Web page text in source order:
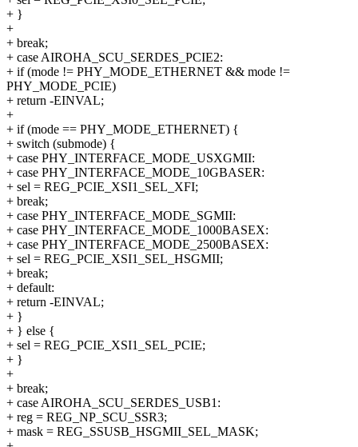
+ }
+
+ break;
+ case AIROHA_SCU_SERDES_PCIE2:
+ if (mode != PHY_MODE_ETHERNET && mode !=
PHY_MODE_PCIE)
+ return -EINVAL;
+
+ if (mode == PHY_MODE_ETHERNET) {
+ switch (submode) {
+ case PHY_INTERFACE_MODE_USXGMII:
+ case PHY_INTERFACE_MODE_10GBASER:
+ sel = REG_PCIE_XSI1_SEL_XFI;
+ break;
+ case PHY_INTERFACE_MODE_SGMII:
+ case PHY_INTERFACE_MODE_1000BASEX:
+ case PHY_INTERFACE_MODE_2500BASEX:
+ sel = REG_PCIE_XSI1_SEL_HSGMII;
+ break;
+ default:
+ return -EINVAL;
+ }
+ } else {
+ sel = REG_PCIE_XSI1_SEL_PCIE;
+ }
+
+ break;
+ case AIROHA_SCU_SERDES_USB1:
+ reg = REG_NP_SCU_SSR3;
+ mask = REG_SSUSB_HSGMII_SEL_MASK;